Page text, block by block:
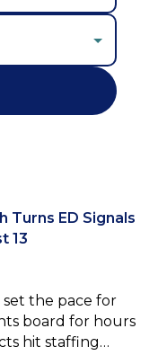
Turns ED Signals
13
the pace for
board for hours
hit staffing…